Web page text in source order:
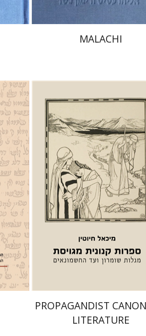
MALACHI
Michael Chyutin
Print book discount
$43 $39
PROPAGANDIST
LITERATURE